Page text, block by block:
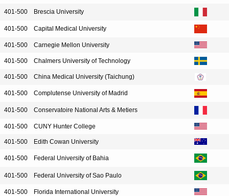
401-500 Brescia University
401-500 Capital Medical University
401-500 Carnegie Mellon University
401-500 Chalmers University of Technology
401-500 China Medical University (Taichung)
401-500 Complutense University of Madrid
401-500 Conservatoire National Arts & Metiers
401-500 CUNY Hunter College
401-500 Edith Cowan University
401-500 Federal University of Bahia
401-500 Federal University of Sao Paulo
401-500 Florida International University